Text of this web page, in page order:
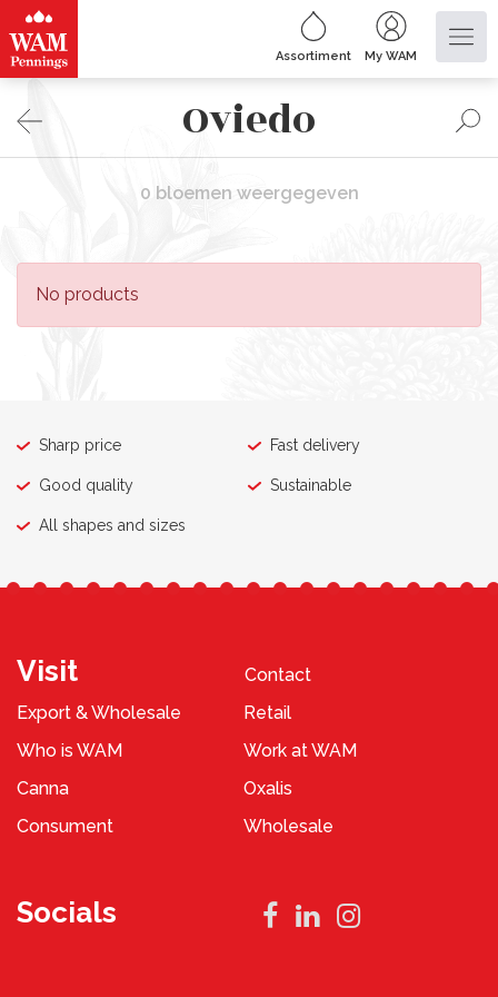
Assortiment My WAM
Oviedo
0 bloemen weergegeven
No products
Sharp price Fast delivery
Good quality Sustainable
All shapes and sizes
Visit
Contact
Export & Wholesale
Retail
Who is WAM
Work at WAM
Canna
Oxalis
Consument
Wholesale
Socials